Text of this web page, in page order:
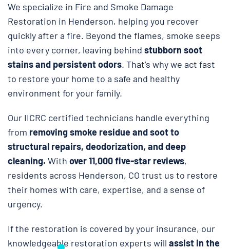
We specialize in Fire and Smoke Damage
Restoration in Henderson, helping you recover
quickly after a fire. Beyond the flames, smoke seeps
into every corner, leaving behind stubborn soot
stains and persistent odors. That’s why we act fast
to restore your home to a safe and healthy
environment for your family.
Our IICRC certified technicians handle everything
from removing smoke residue and soot to
structural repairs, deodorization, and deep
cleaning. With over 11,000 five-star reviews,
residents across Henderson, CO trust us to restore
their homes with care, expertise, and a sense of
urgency.
If the restoration is covered by your insurance, our
knowledgeable restoration experts will assist in the